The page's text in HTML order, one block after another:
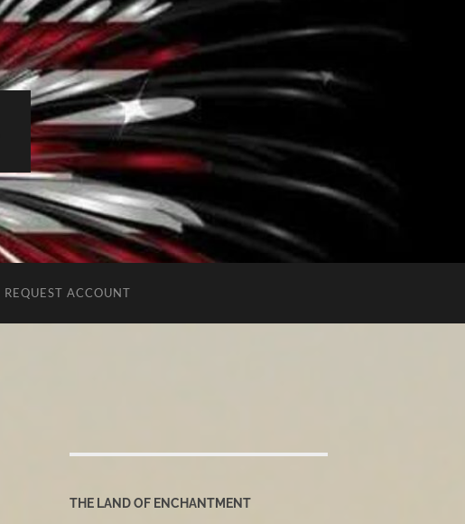
REQUEST ACCOUNT
THE LAND OF ENCHANTMENT